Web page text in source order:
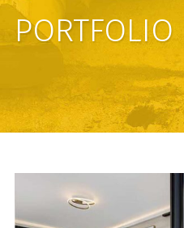
PORTFOLIO